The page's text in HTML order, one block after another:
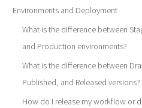
Environments and Deployment
What is the difference between
and Production environments?
What is the difference between
Published, and Released versions?
How do I release my workflow or